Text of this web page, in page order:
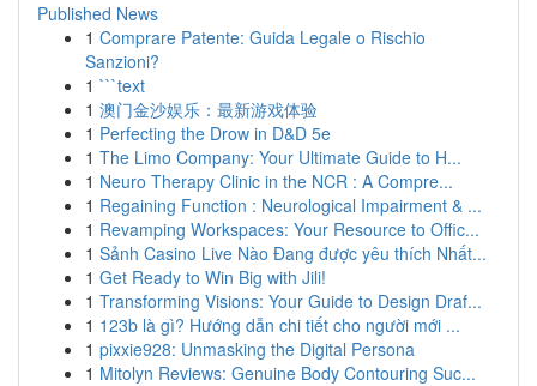
Published News
1 Comprare Patente: Guida Legale o Rischio
Sanzioni?
1 ```text
1 澳门金沙娱乐：最新游戏体验
1 Perfecting the Drow in D&D 5e
1 The Limo Company: Your Ultimate Guide to H...
1 Neuro Therapy Clinic in the NCR : A Compre...
1 Regaining Function : Neurological Impairment & ...
1 Revamping Workspaces: Your Resource to Offic...
1 Sảnh Casino Live Nào Đang được yêu thích Nhất...
1 Get Ready to Win Big with Jili!
1 Transforming Visions: Your Guide to Design Draf...
1 123b là gì? Hướng dẫn chi tiết cho người mới ...
1 pixxie928: Unmasking the Digital Persona
1 Mitolyn Reviews: Genuine Body Contouring Suc...